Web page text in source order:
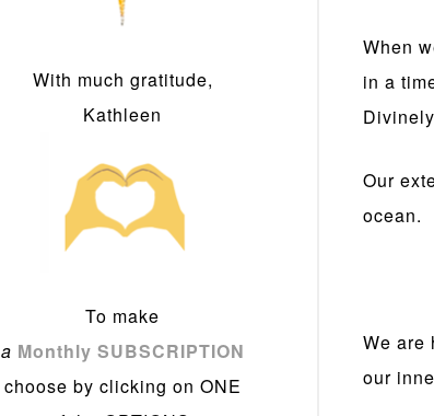
When
in a
Our
ocean.
We are
our
With much gratitude,
Kathleen
To make
a Monthly SUBSCRIPTION
choose by clicking on ONE